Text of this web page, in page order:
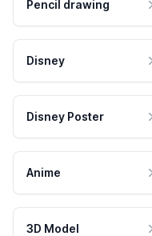
Pencil drawing
Disney
Disney Poster
Anime
3D Model